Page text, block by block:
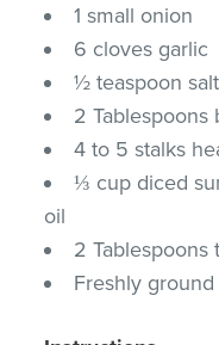
1 small onion
6 cloves garlic
½ teaspoon salt
2 Tablespoons
4 to 5 stalks
⅓ cup diced
oil
2 Tablespoons
Freshly